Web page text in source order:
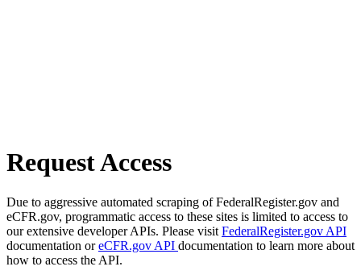
Request Access
Due to aggressive automated scraping of FederalRegister.gov and
eCFR.gov, programmatic access to these sites is limited to access to
our extensive developer APIs. Please visit FederalRegister.gov API
documentation oreCFR.gov API documentation to learn more about
how to access the API.